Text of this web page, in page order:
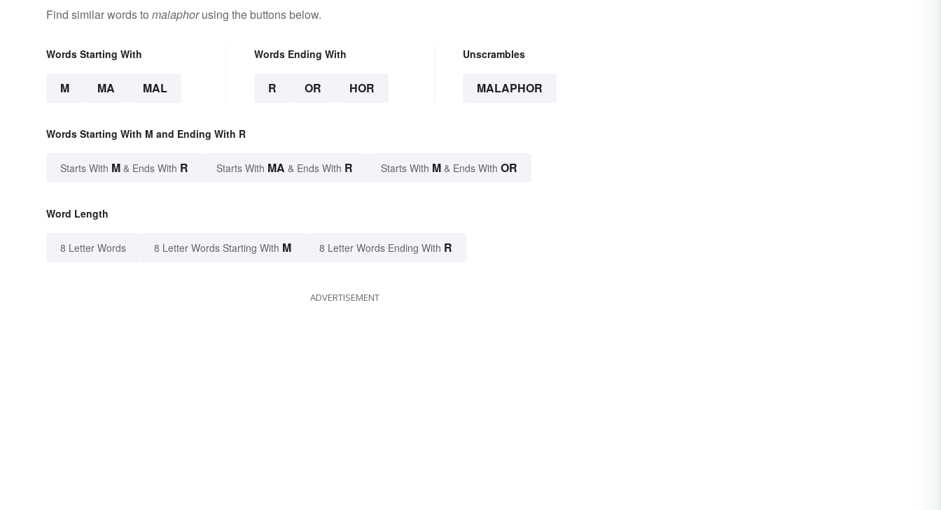
Find similar words to malaphorusing the buttons below.
Words Starting With
M MA MAL
Words Ending With
R OR HOR
Unscrambles
MALAPHOR
Words Starting With M and Ending With R
Starts With M & Ends With R Starts With MA & Ends With R Starts With M & Ends With OR
Word Length
8 Letter Words 8 Letter Words Starting With M 8 Letter Words Ending With R
ADVERTISEMENT